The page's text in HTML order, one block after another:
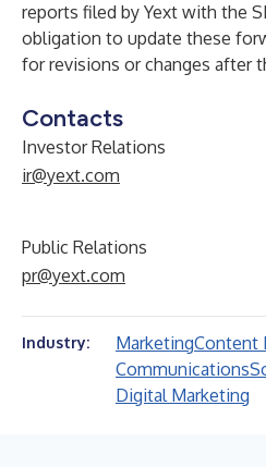
reports filed by Yext with the
obligation to update these
for revisions or changes after
Contacts
Investor Relations
ir@yext.com
Public Relations
pr@yext.com
Industry: MarketingContent
Communications
Digital Marketing